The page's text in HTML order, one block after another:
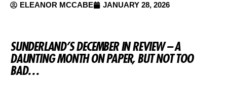
ELEANOR MCCABE JANUARY 28, 2026
SUNDERLAND’S DECEMBER IN REVIEW – A
DAUNTING MONTH ON PAPER, BUT NOT TOO
BAD…